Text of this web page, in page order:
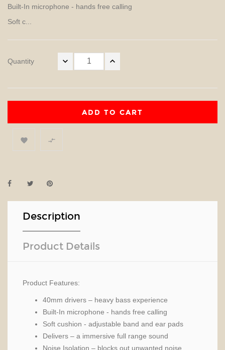
Built-In microphone - hands free calling
Soft c...
Quantity
ADD TO CART
 
Description
Product Details
Product Features:
40mm drivers – heavy bass experience
Built-In microphone - hands free calling
Soft cushion - adjustable band and ear pads
Delivers – a immersive full range sound
Noise Isolation – blocks out unwanted noise